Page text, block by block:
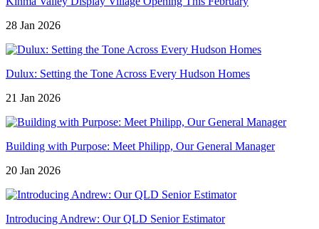
28 Jan 2026
Dulux: Setting the Tone Across Every Hudson Homes
21 Jan 2026
Building with Purpose: Meet Philipp, Our General Manager
20 Jan 2026
Introducing Andrew: Our QLD Senior Estimator